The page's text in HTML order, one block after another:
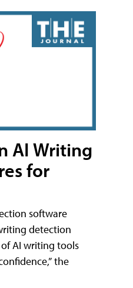
AI Writing
for
software
detection
AI writing tools
the